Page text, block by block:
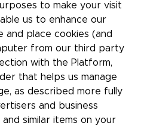
to make your visit
us to enhance our
and place cookies (and
from our third party
with the Platform,
that helps us manage
as described more fully
and business
similar items on your